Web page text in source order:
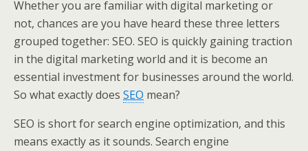
Whether you are familiar with digital marketing or
not, chances are you have heard these three letters
grouped together: SEO. SEO is quickly gaining traction
in the digital marketing world and it is become an
essential investment for businesses around the world.
So what exactly does SEO mean?
SEO is short for search engine optimization, and this
means exactly as it sounds. Search engine